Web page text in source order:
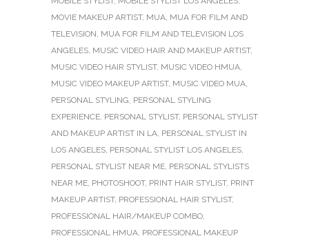
MOVIE MAKEUP ARTIST, MUA, MUA FOR FILM AND
TELEVISION, MUA FOR FILM AND TELEVISION LOS
ANGELES, MUSIC VIDEO HAIR AND MAKEUP ARTIST,
MUSIC VIDEO HAIR STYLIST, MUSIC VIDEO HMUA,
MUSIC VIDEO MAKEUP ARTIST, MUSIC VIDEO MUA,
PERSONAL STYLING, PERSONAL STYLING
EXPERIENCE, PERSONAL STYLIST, PERSONAL STYLIST
AND MAKEUP ARTIST IN LA, PERSONAL STYLIST IN
LOS ANGELES, PERSONAL STYLIST LOS ANGELES,
PERSONAL STYLIST NEAR ME, PERSONAL STYLISTS
NEAR ME, PHOTOSHOOT, PRINT HAIR STYLIST, PRINT
MAKEUP ARTIST, PROFESSIONAL HAIR STYLIST,
PROFESSIONAL HAIR/MAKEUP COMBO,
PROFESSIONAL HMUA, PROFESSIONAL MAKEUP